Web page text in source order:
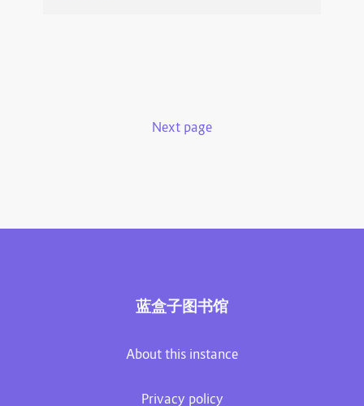
Next page
蓝盒子图书馆
About this instance
Privacy policy